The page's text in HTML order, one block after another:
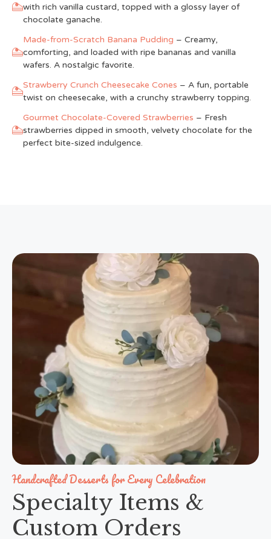
with rich vanilla custard, topped with a glossy layer of
chocolate ganache.
Made-from-Scratch Banana Pudding – Creamy,
comforting, and loaded with ripe bananas and vanilla
wafers. A nostalgic favorite.
Strawberry Crunch Cheesecake Cones – A fun, portable
twist on cheesecake, with a crunchy strawberry topping.
Gourmet Chocolate-Covered Strawberries – Fresh
strawberries dipped in smooth, velvety chocolate for the
perfect bite-sized indulgence.
Handcrafted Desserts for Every Celebration
Specialty Items &
Custom Orders